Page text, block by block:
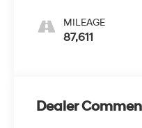
MILEAGE
87,611
Dealer